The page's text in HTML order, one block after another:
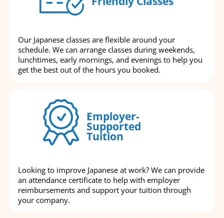
Our Japanese classes are flexible around your
schedule. We can arrange classes during weekends,
lunchtimes, early mornings, and evenings to help you
get the best out of the hours you booked.
Employer-
Supported
Tuition
Looking to improve Japanese at work? We can provide
an attendance certificate to help with employer
reimbursements and support your tuition through
your company.